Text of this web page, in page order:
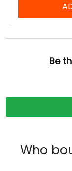
Be
Who